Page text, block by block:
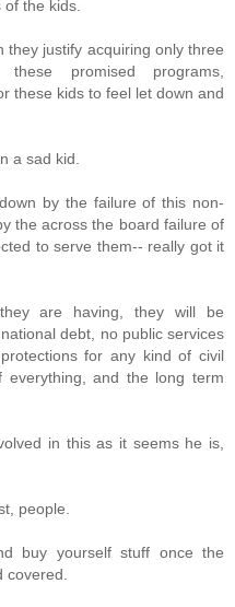
the kids.
they justify acquiring only three
promised programs,
these kids to feel let down and
a sad kid.
by the failure of this non-
the across the board failure of
to serve them-- really got it
are having, they will be
debt, no public services
for any kind of civil
everything, and the long term
in this as it seems he is,
people.
buy yourself stuff once the